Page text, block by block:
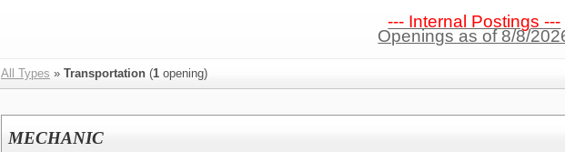
--- Internal Postings ---
Openings as of 8/8/
All Types » Transportation (1 opening)
MECHANIC